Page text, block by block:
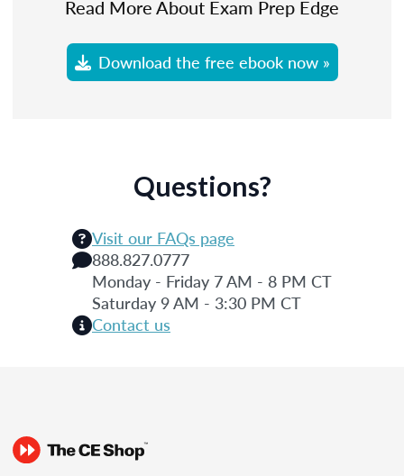
Read More About Exam Prep Edge
Download the free ebook now »
Questions?
Visit our FAQs page
888.827.0777
Monday - Friday 7 AM - 8 PM CT
Saturday 9 AM - 3:30 PM CT
Contact us